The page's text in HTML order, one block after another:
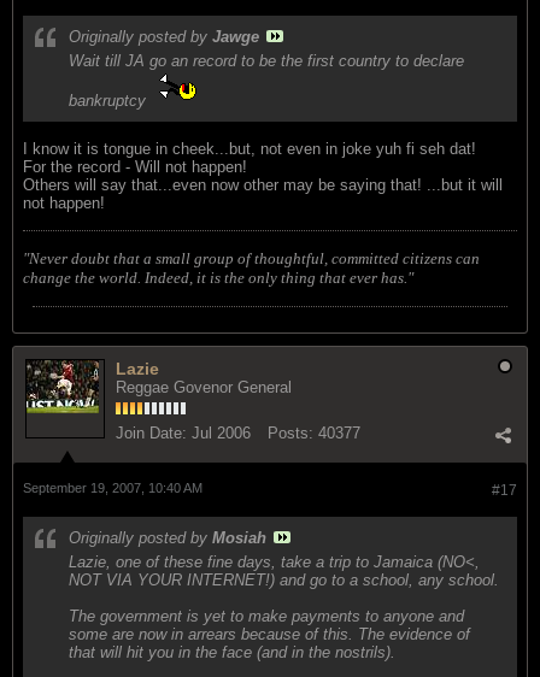
Originally posted by Jawge
Wait till JA go an record to be the first country to declare
bankruptcy
I know it is tongue in cheek...but, not even in joke yuh fi seh dat!
For the record - Will not happen!
Others will say that...even now other may be saying that! ...but it will
not happen!
"Never doubt that a small group of thoughtful, committed citizens can
change the world. Indeed, it is the only thing that ever has."
Lazie
Reggae Govenor General
Join Date: Jul 2006 Posts: 40377
#17
September 19, 2007, 10:40 AM
Originally posted by Mosiah
Lazie, one of these fine days, take a trip to Jamaica (NO<,
NOT VIA YOUR INTERNET!) and go to a school, any school.
The government is yet to make payments to anyone and
some are now in arrears because of this. The evidence of
that will hit you in the face (and in the nostrils).